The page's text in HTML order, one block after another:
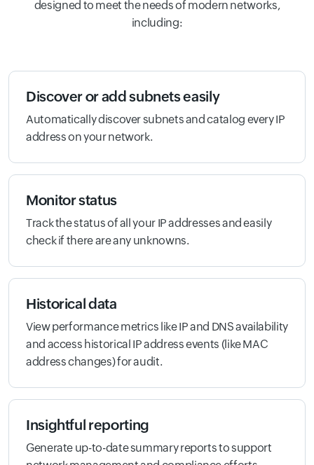
designed to meet the needs of modern networks,
including:
Discover or add subnets easily
Automatically discover subnets and catalog every IP
address on your network.
Monitor status
Track the status of all your IP addresses and easily
check if there are any unknowns.
Historical data
View performance metrics like IP and DNS availability
and access historical IP address events (like MAC
address changes) for audit.
Insightful reporting
Generate up-to-date summary reports to support